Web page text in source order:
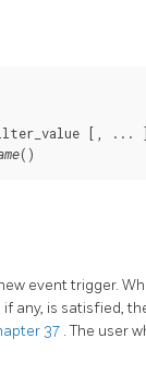
[, ...
()
event trigger.
any, is satisfied,
37 . The user